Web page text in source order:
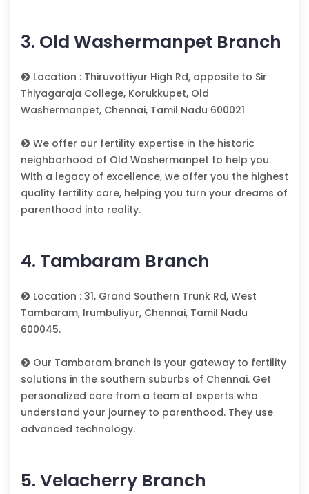
3. Old Washermanpet Branch
Location : Thiruvottiyur High Rd, opposite to Sir
Thiyagaraja College, Korukkupet, Old
Washermanpet, Chennai, Tamil Nadu 600021
We offer our fertility expertise in the historic
neighborhood of Old Washermanpet to help you.
With a legacy of excellence, we offer you the highest
quality fertility care, helping you turn your dreams of
parenthood into reality.
4. Tambaram Branch
Location : 31, Grand Southern Trunk Rd, West
Tambaram, Irumbuliyur, Chennai, Tamil Nadu
600045.
Our Tambaram branch is your gateway to fertility
solutions in the southern suburbs of Chennai. Get
personalized care from a team of experts who
understand your journey to parenthood. They use
advanced technology.
5. Velacherry Branch